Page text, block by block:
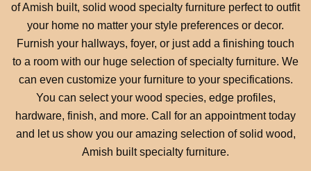
of Amish built, solid wood specialty furniture perfect to outfit
your home no matter your style preferences or decor.
Furnish your hallways, foyer, or just add a finishing touch
to a room with our huge selection of specialty furniture. We
can even customize your furniture to your specifications.
You can select your wood species, edge profiles,
hardware, finish, and more. Call for an appointment today
and let us show you our amazing selection of solid wood,
Amish built specialty furniture.